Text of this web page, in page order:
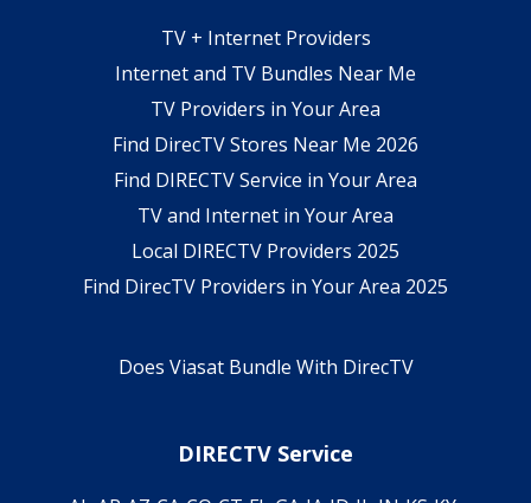
TV + Internet Providers
Internet and TV Bundles Near Me
TV Providers in Your Area
Find DirecTV Stores Near Me 2026
Find DIRECTV Service in Your Area
TV and Internet in Your Area
Local DIRECTV Providers 2025
Find DirecTV Providers in Your Area 2025
Does Viasat Bundle With DirecTV
DIRECTV Service